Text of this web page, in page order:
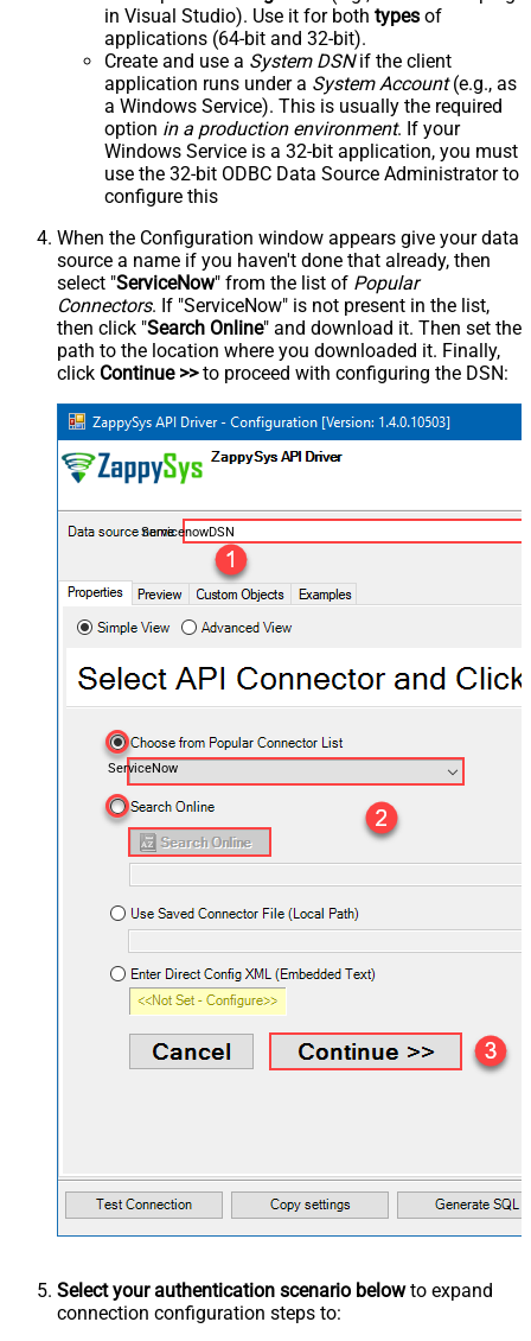
in Visual Studio). Use it for both types of
applications (64-bit and 32-bit).
Create and use a System DSNif the client
application runs under a System Account(e.g., as
a Windows Service). This is usually the required
option in a production environment. If your
Windows Service is a 32-bit application, you must
use the 32-bit ODBC Data Source Administrator to
configure this
When the Configuration window appears give your data
source a name if you haven't done that already, then
select "ServiceNow" from the list of Popular
Connectors. If "ServiceNow" is not present in the list,
then click "Search Online" and download it. Then set the
path to the location where you downloaded it. Finally,
click Continue >>to proceed with configuring the DSN:
ServicenowDSN
ServiceNow
Select your authentication scenario belowto expand
connection configuration steps to: